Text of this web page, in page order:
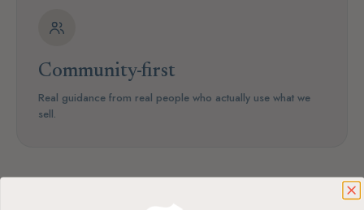
Community-first
Real guidance from real people who actually use what we
sell.